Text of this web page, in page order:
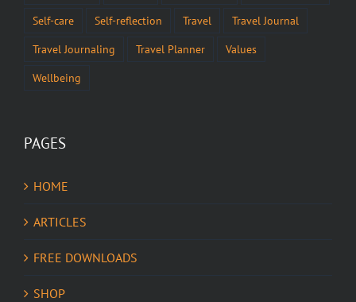
Self-care
Self-reflection Travel
Travel Journal
Travel Journaling
Travel Planner
Values
Wellbeing
PAGES
HOME
ARTICLES
FREE DOWNLOADS
SHOP